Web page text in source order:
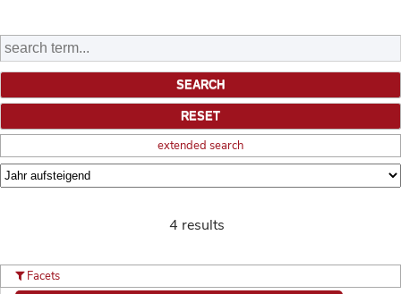
extended search
4 results
Facets